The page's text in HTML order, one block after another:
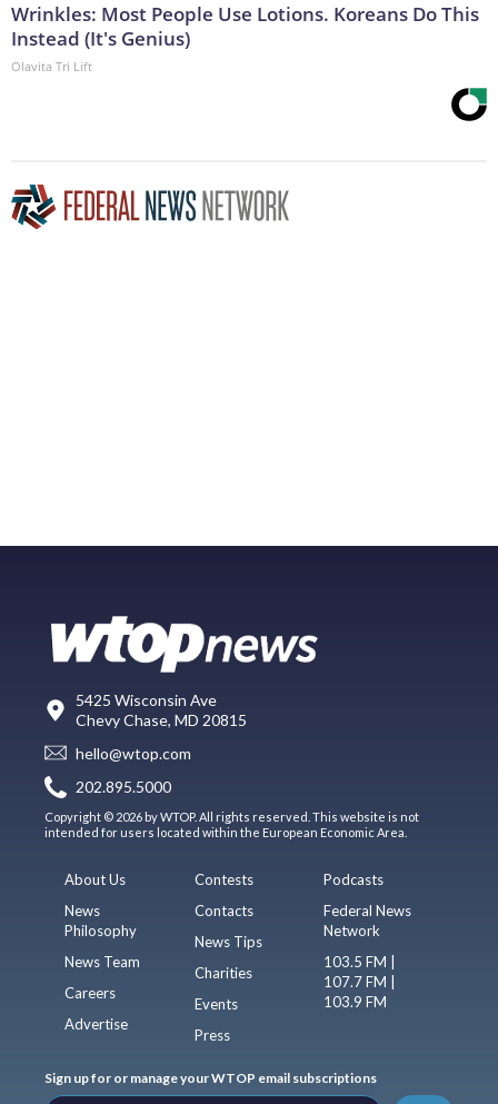
Wrinkles: Most People Use Lotions. Koreans Do This
Instead (It's Genius)
Olavita Tri Lift
5425 Wisconsin Ave
Chevy Chase, MD 20815
hello@wtop.com
202.895.5000
Copyright © 2026 by WTOP. All rights reserved. This website is not
intended for users located within the European Economic Area.
About Us
News
Philosophy
News Team
Careers
Advertise
Contests
Contacts
News Tips
Charities
Events
Press
Podcasts
Federal News
Network
103.5 FM |
107.7 FM |
103.9 FM
Sign up for or manage your WTOP email subscriptions